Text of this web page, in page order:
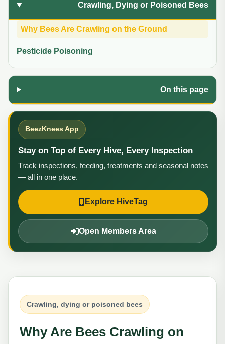
Crawling, Dying or Poisoned Bees
Why Bees Are Crawling on the Ground
Pesticide Poisoning
On this page
BeezKnees App
Stay on Top of Every Hive, Every Inspection
Track inspections, feeding, treatments and seasonal notes
— all in one place.
Explore HiveTag
Open Members Area
Crawling, dying or poisoned bees
Why Are Bees Crawling on